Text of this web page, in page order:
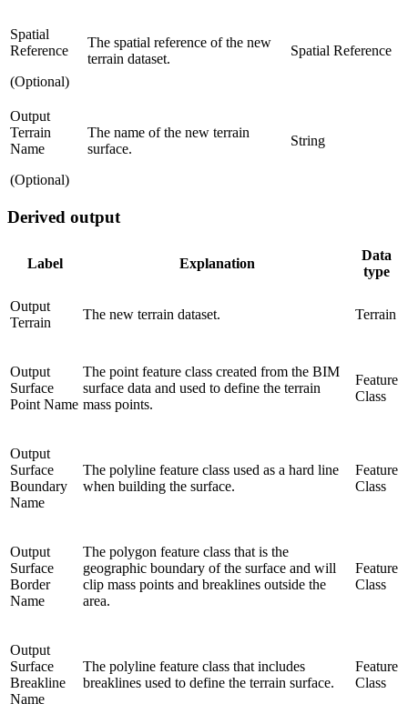
Spatial
Reference
(Optional)
The spatial reference of the new
terrain dataset.
Spatial Reference
Output
Terrain
Name
(Optional)
The name of the new terrain
surface.
String
Derived output
Label Explanation
Data
type
Output
Terrain
The new terrain dataset. Terrain
Output
Surface
Point Name
The point feature class created from the BIM
surface data and used to define the terrain
mass points.
Feature
Class
Output
Surface
Boundary
Name
The polyline feature class used as a hard line
when building the surface.
Feature
Class
Output
Surface
Border
Name
The polygon feature class that is the
geographic boundary of the surface and will
clip mass points and breaklines outside the
area.
Feature
Class
Output
Surface
Breakline
Name
The polyline feature class that includes
breaklines used to define the terrain surface.
Feature
Class